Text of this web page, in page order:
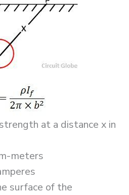
at a distance x in
meters
surface of the